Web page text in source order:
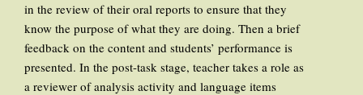
in the review of their oral reports to ensure that they
know the purpose of what they are doing. Then a brief
feedback on the content and students’ performance is
presented. In the post-task stage, teacher takes a role as
a reviewer of analysis activity and language items